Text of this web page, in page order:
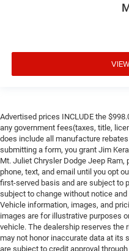
Advertised prices INCLUDE the
any government fees(taxes, title,
does include all manufacture
submitting a form, you grant Jim
Mt. Juliet Chrysler Dodge Jeep
phone, text, and email until you opt
first-served basis and are subject to
subject to change without notice
Vehicle information, images, and
images are for illustrative purposes
vehicle. The dealership reserves the
may not honor inaccurate data at its
are subject to credit approval